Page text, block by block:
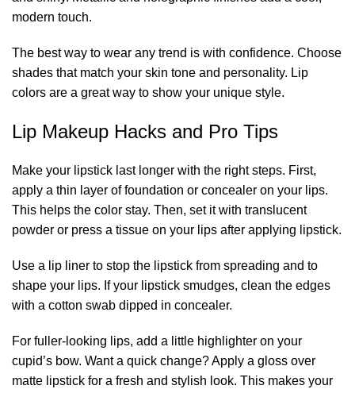
modern touch.
The best way to wear any trend is with confidence. Choose
shades that match your skin tone and personality. Lip
colors are a great way to show your unique style.
Lip Makeup Hacks and Pro Tips
Make your lipstick last longer with the right steps. First,
apply a thin layer of foundation or concealer on your lips.
This helps the color stay. Then, set it with translucent
powder or press a tissue on your lips after applying lipstick.
Use a lip liner to stop the lipstick from spreading and to
shape your lips. If your lipstick smudges, clean the edges
with a cotton swab dipped in concealer.
For fuller-looking lips, add a little highlighter on your
cupid’s bow. Want a quick change? Apply a gloss over
matte lipstick for a fresh and stylish look. This makes your